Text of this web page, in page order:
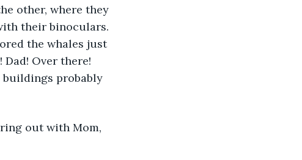
other, where they
their binoculars.
the whales just
Dad! Over there!
buildings probably
out with Mom,